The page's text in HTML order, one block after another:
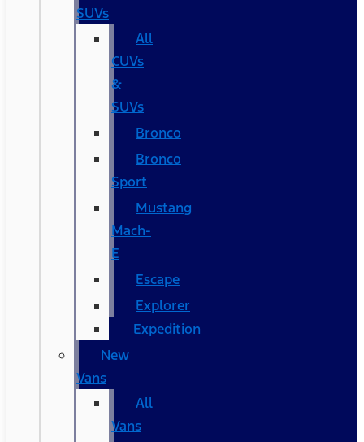
SUVs
All
CUVs
&
SUVs
Bronco
Bronco
Sport
Mustang
Mach-
E
Escape
Explorer
Expedition
New
Vans
All
Vans